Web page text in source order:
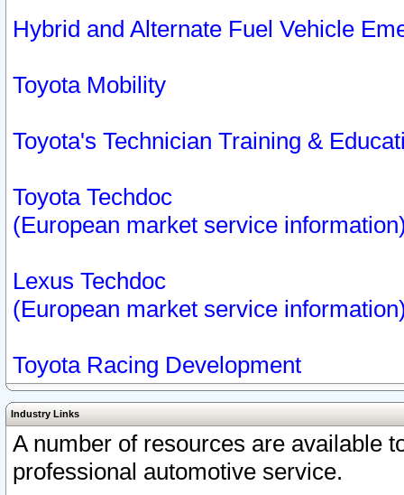
Hybrid and Alternate Fuel Vehicle
Toyota Mobility
Toyota's Technician Training &
Toyota Techdoc
(European market service
Lexus Techdoc
(European market service
Toyota Racing Development
Industry Links
A number of resources are available
professional automotive service.